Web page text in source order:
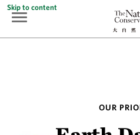
Skip to content
OUR